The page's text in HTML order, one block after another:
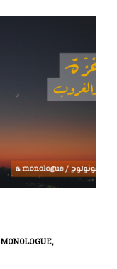
MONOLOGUE